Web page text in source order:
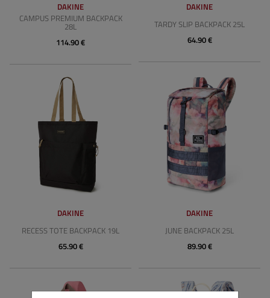
DAKINE
CAMPUS PREMIUM BACKPACK
28L
114.90 €
DAKINE
TARDY SLIP BACKPACK 25L
64.90 €
DAKINE
RECESS TOTE BACKPACK 19L
65.90 €
DAKINE
JUNE BACKPACK 25L
89.90 €